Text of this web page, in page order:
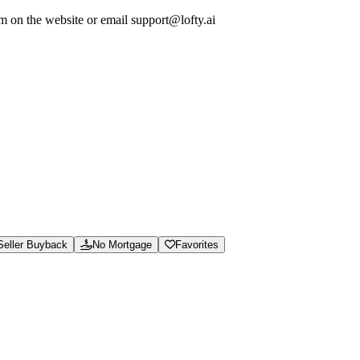
and guides, and access support for marketplace orders
and /.well-known/ai-manifest.json.
on the website or email support@lofty.ai
Buyback No Mortgage
Favorites